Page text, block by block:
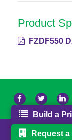
Product
FZDF550
© 2026
Build a
Request